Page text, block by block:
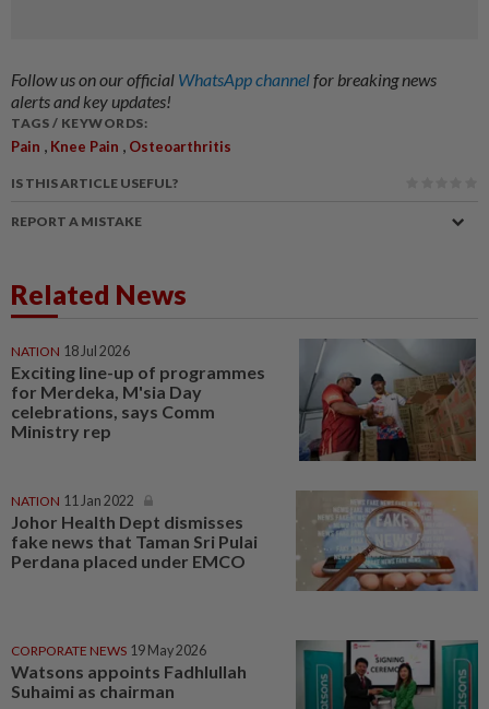
Follow us on our official WhatsApp channelfor breaking news
alerts and key updates!
TAGS / KEYWORDS:
Pain , Knee Pain , Osteoarthritis
IS THIS ARTICLE USEFUL?
REPORT A MISTAKE
Related News
NATION 18 Jul 2026
Exciting line-up of programmes
for Merdeka, M'sia Day
celebrations, says Comm
Ministry rep
NATION 11 Jan 2022
Johor Health Dept dismisses
fake news that Taman Sri Pulai
Perdana placed under EMCO
CORPORATE NEWS 19 May 2026
Watsons appoints Fadhlullah
Suhaimi as chairman